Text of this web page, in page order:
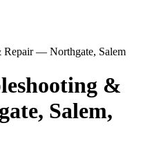
Repair — Northgate, Salem
&
Salem,